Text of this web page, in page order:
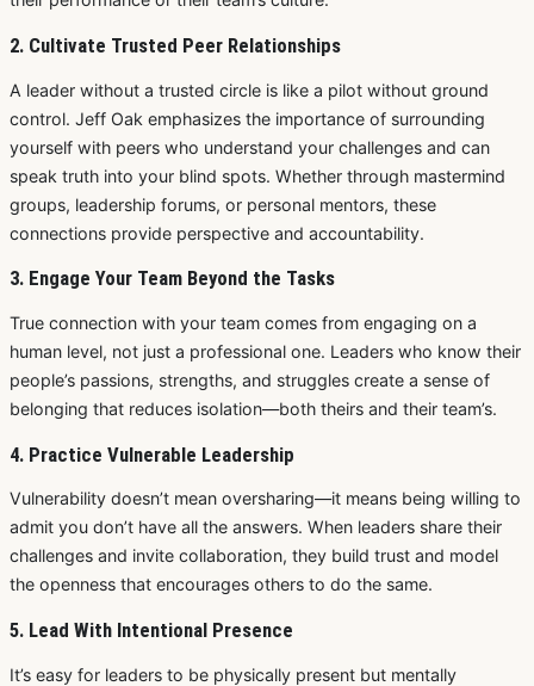
2. Cultivate Trusted Peer Relationships
A leader without a trusted circle is like a pilot without ground
control. Jeff Oak emphasizes the importance of surrounding
yourself with peers who understand your challenges and can
speak truth into your blind spots. Whether through mastermind
groups, leadership forums, or personal mentors, these
connections provide perspective and accountability.
3. Engage Your Team Beyond the Tasks
True connection with your team comes from engaging on a
human level, not just a professional one. Leaders who know their
people’s passions, strengths, and struggles create a sense of
belonging that reduces isolation—both theirs and their team’s.
4. Practice Vulnerable Leadership
Vulnerability doesn’t mean oversharing—it means being willing to
admit you don’t have all the answers. When leaders share their
challenges and invite collaboration, they build trust and model
the openness that encourages others to do the same.
5. Lead With Intentional Presence
It’s easy for leaders to be physically present but mentally